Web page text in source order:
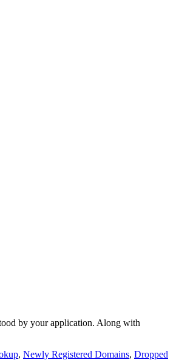
by your application. Along with
, Newly Registered Domains, Dropped